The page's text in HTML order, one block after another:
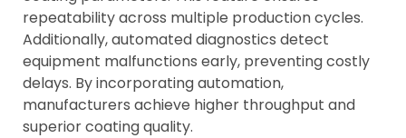
repeatability across multiple production cycles.
Additionally, automated diagnostics detect
equipment malfunctions early, preventing costly
delays. By incorporating automation,
manufacturers achieve higher throughput and
superior coating quality.